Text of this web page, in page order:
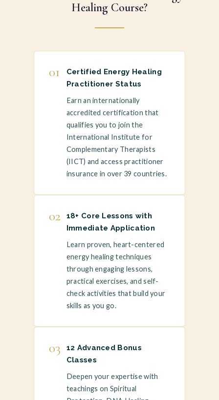
Healing Course?
01
Certified Energy Healing
Practitioner Status
Earn an internationally
accredited certification that
qualifies you to join the
International Institute for
Complementary Therapists
(IICT) and access practitioner
insurance in over 39 countries.
02
18+ Core Lessons with
Immediate Application
Learn proven, heart-centered
energy healing techniques
through engaging lessons,
practical exercises, and self-
check activities that build your
skills as you go.
03
12 Advanced Bonus
Classes
Deepen your expertise with
teachings on Spiritual